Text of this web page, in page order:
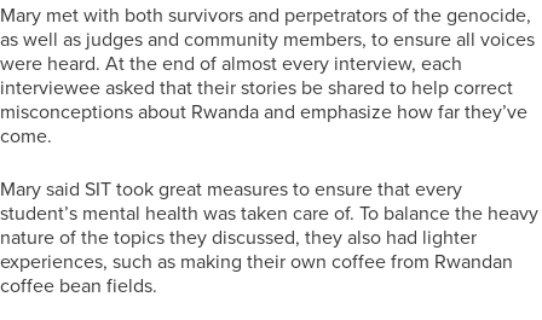
Mary met with both survivors and perpetrators of the genocide,
as well as judges and community members, to ensure all voices
were heard. At the end of almost every interview, each
interviewee asked that their stories be shared to help correct
misconceptions about Rwanda and emphasize how far they’ve
come.
Mary said SIT took great measures to ensure that every
student’s mental health was taken care of. To balance the heavy
nature of the topics they discussed, they also had lighter
experiences, such as making their own coffee from Rwandan
coffee bean fields.